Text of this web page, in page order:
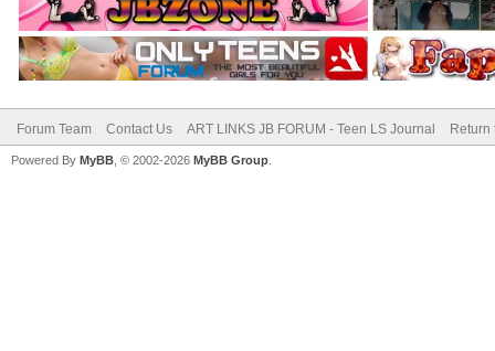
Forum Team Contact Us ART LINKS JB FORUM - Teen LS Journal Return
Powered By MyBB , © 2002-2026 MyBB Group